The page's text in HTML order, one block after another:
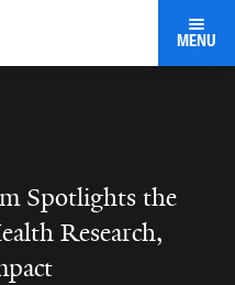
MENU
Spotlights the
Research,